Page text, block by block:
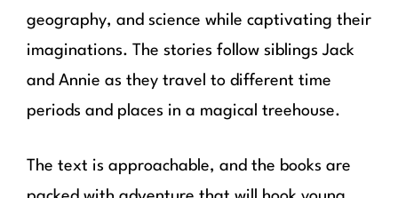
geography, and science while captivating their
imaginations. The stories follow siblings Jack
and Annie as they travel to different time
periods and places in a magical treehouse.
The text is approachable, and the books are